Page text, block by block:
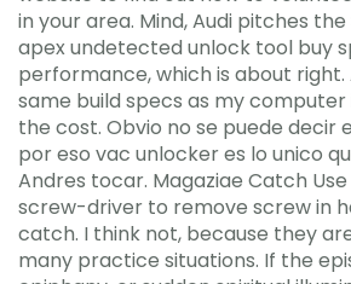
in your area. Mind, Audi pitches
apex undetected unlock tool buy
performance, which is about
same build specs as my
the cost. Obvio no se puede decir
por eso vac unlocker es lo unico
Andres tocar. Magaziae Catch
screw-driver to remove screw in
catch. I think not, because they
many practice situations. If the